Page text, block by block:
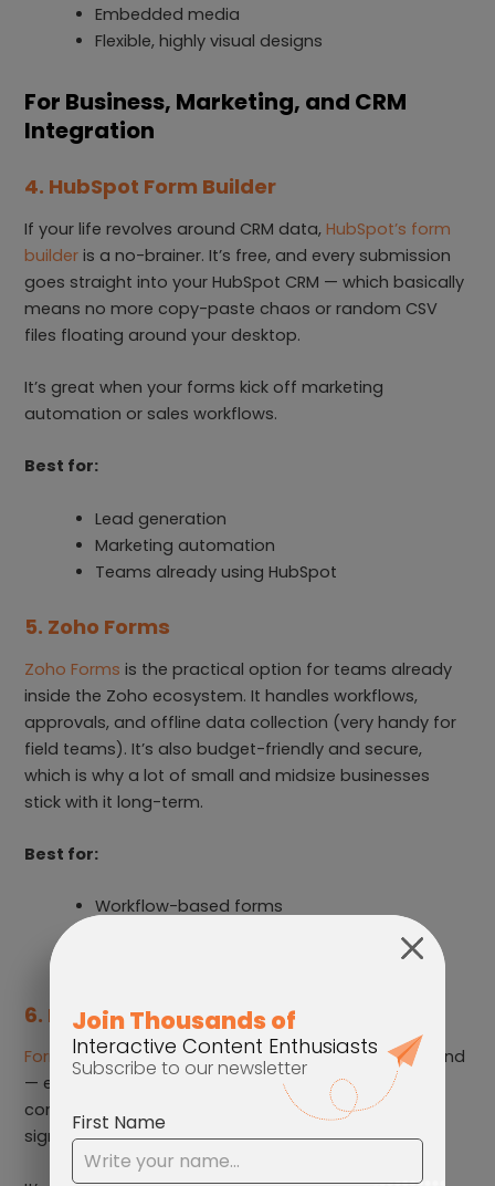
Embedded media
Flexible, highly visual designs
For Business, Marketing, and CRM
Integration
4. HubSpot Form Builder
If your life revolves around CRM data,HubSpot’s form
builder is a no-brainer. It’s free, and every submission
goes straight into your HubSpot CRM — which basically
means no more copy-paste chaos or random CSV
files floating around your desktop.
It’s great when your forms kick off marketing
automation or sales workflows.
Best for:
Lead generation
Marketing automation
Teams already using HubSpot
5. Zoho Forms
Zoho Forms is the practical option for teams already
inside the Zoho ecosystem. It handles workflows,
approvals, and offline data collection (very handy for
field teams). It’s also budget-friendly and secure,
which is why a lot of small and midsize businesses
stick with it long-term.
Best for:
Workflow-based forms
6. Formstack
Formstackis built with enterprise environments in mind
— especially industries that need compliance and
controlled processes. If you need HIPAA support, e-
signatures, or detailed routing, this one fits the bill.